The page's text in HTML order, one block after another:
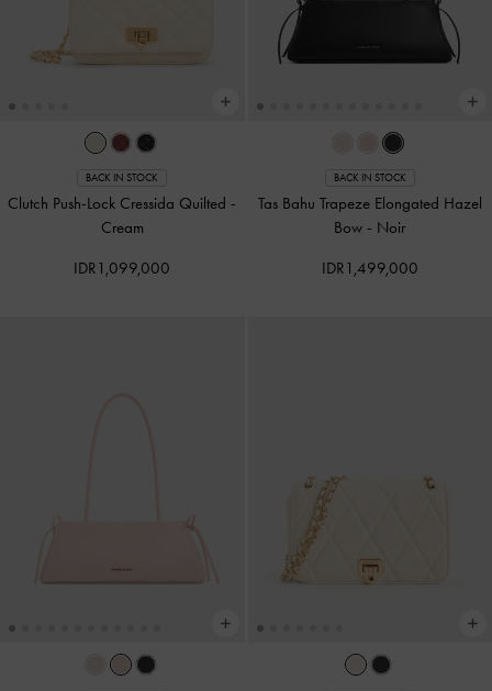
BACK IN STOCK
Clutch Push-Lock Cressida Quilted -
Cream
IDR1,099,000
BACK IN STOCK
Tas Bahu Trapeze Elongated Hazel
Bow - Noir
IDR1,499,000